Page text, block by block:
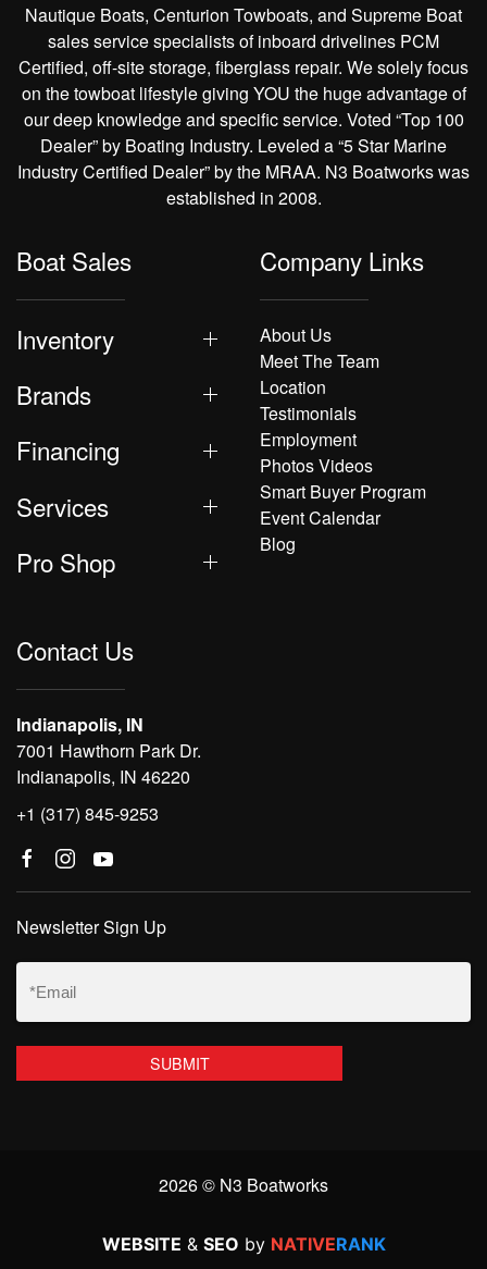
Nautique Boats, Centurion Towboats, and Supreme Boat
sales service specialists of inboard drivelines PCM
Certified, off-site storage, fiberglass repair. We solely focus
on the towboat lifestyle giving YOU the huge advantage of
our deep knowledge and specific service. Voted “Top 100
Dealer” by Boating Industry. Leveled a “5 Star Marine
Industry Certified Dealer” by the MRAA. N3 Boatworks was
established in 2008.
Boat Sales
Inventory
Brands
Financing
Services
Pro Shop
Company Links
About Us
Meet The Team
Location
Testimonials
Employment
Photos Videos
Smart Buyer Program
Event Calendar
Blog
Contact Us
Indianapolis, IN
7001 Hawthorn Park Dr.
Indianapolis, IN 46220
+1 (317) 845-9253
Newsletter Sign Up
Email
(Required)
2026 © N3 Boatworks
WEBSITE & SEO by NATIVERANK